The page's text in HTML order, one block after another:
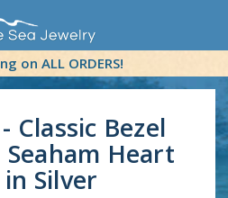
on ALL ORDERS!
Classic Bezel
Heart
in Silver